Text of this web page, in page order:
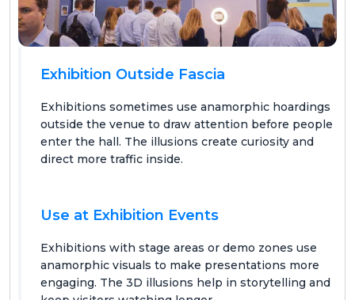
Exhibition Outside Fascia
Exhibitions sometimes use anamorphic hoardings
outside the venue to draw attention before people
enter the hall. The illusions create curiosity and
direct more traffic inside.
Use at Exhibition Events
Exhibitions with stage areas or demo zones use
anamorphic visuals to make presentations more
engaging. The 3D illusions help in storytelling and